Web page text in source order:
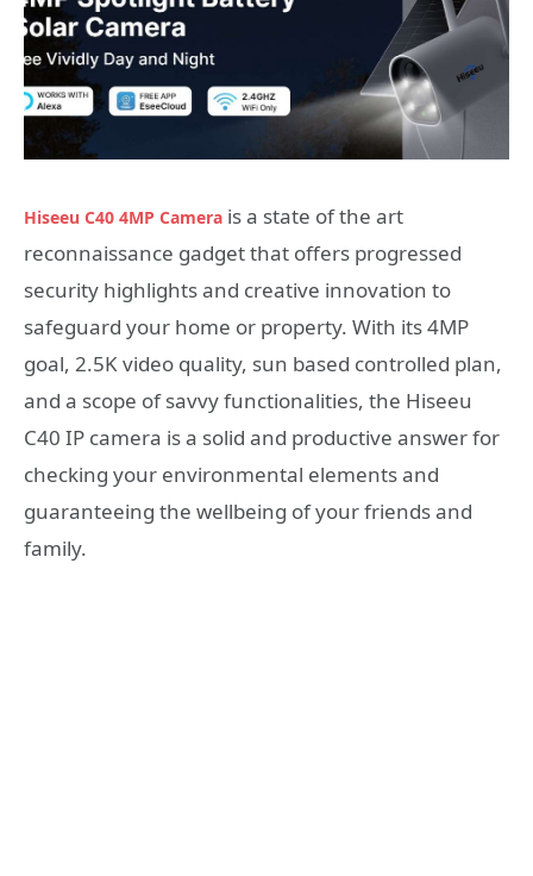
Hiseeu C40 4MP Camera is a state of the art
reconnaissance gadget that offers progressed
security highlights and creative innovation to
safeguard your home or property. With its 4MP
goal, 2.5K video quality, sun based controlled plan,
and a scope of savvy functionalities, the Hiseeu
C40 IP camera is a solid and productive answer for
checking your environmental elements and
guaranteeing the wellbeing of your friends and
family.